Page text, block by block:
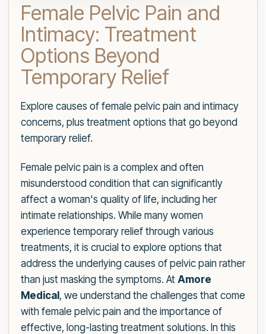
Female Pelvic Pain and
Intimacy: Treatment
Options Beyond
Temporary Relief
Explore causes of female pelvic pain and intimacy
concerns, plus treatment options that go beyond
temporary relief.
Female pelvic pain is a complex and often
misunderstood condition that can significantly
affect a woman's quality of life, including her
intimate relationships. While many women
experience temporary relief through various
treatments, it is crucial to explore options that
address the underlying causes of pelvic pain rather
than just masking the symptoms. At Amore
Medical , we understand the challenges that come
with female pelvic pain and the importance of
effective, long-lasting treatment solutions. In this